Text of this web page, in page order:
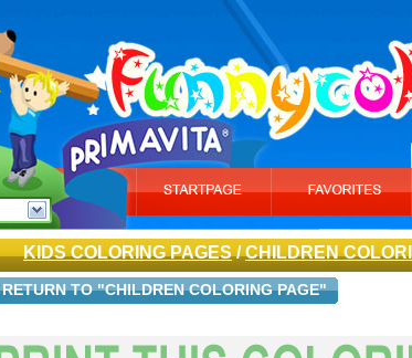
KIDS COLORING PAGES/CHILDREN
RETURN TO "CHILDREN COLORING PAGE"